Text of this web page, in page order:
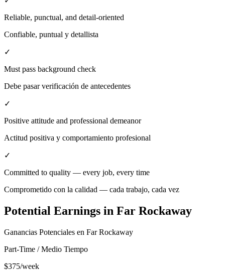
Reliable, punctual, and detail-oriented
Confiable, puntual y detallista
✓
Must pass background check
Debe pasar verificación de antecedentes
✓
Positive attitude and professional demeanor
Actitud positiva y comportamiento profesional
✓
Committed to quality — every job, every time
Comprometido con la calidad — cada trabajo, cada vez
Potential Earnings in Far Rockaway
Ganancias Potenciales en Far Rockaway
Part-Time / Medio Tiempo
$375/week